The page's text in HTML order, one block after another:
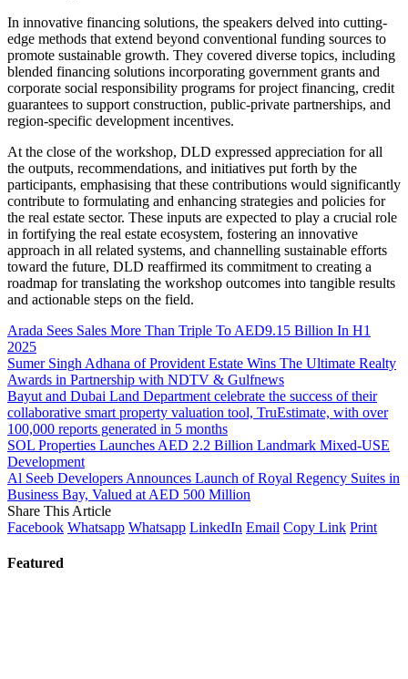
In innovative financing solutions, the speakers delved into cutting-
edge methods that extend beyond conventional funding sources to
promote sustainable growth. They covered diverse topics, including
blended financing solutions incorporating government grants and
corporate social responsibility programs for project financing, credit
guarantees to support construction, public-private partnerships, and
region-specific development incentives.
At the close of the workshop, DLD expressed appreciation for all
the outputs, recommendations, and initiatives put forth by the
participants, emphasising that these contributions would significantly
contribute to formulating and enhancing strategies and policies for
the real estate sector. These inputs are expected to play a crucial role
in fortifying the real estate ecosystem, fostering an innovative
approach in all related systems, and channelling sustainable efforts
toward the future, DLD reaffirmed its commitment to creating a
roadmap for translating the workshop outcomes into tangible results
and actionable steps on the field.
Arada Sees Sales More Than Triple To AED9.15 Billion In H1
2025
Sumer Singh Adhana of Provident Estate Wins The Ultimate Realty
Awards in Partnership with NDTV & Gulfnews
Bayut and Dubai Land Department celebrate the success of their
collaborative smart property valuation tool, TruEstimate, with over
100,000 reports generated in 5 months
SOL Properties Launches AED 2.2 Billion Landmark Mixed-USE
Development
Al Seeb Developers Announces Launch of Royal Regency Suites in
Business Bay, Valued at AED 500 Million
Share This Article
Facebook Whatsapp Whatsapp LinkedIn Email Copy Link Print
Featured